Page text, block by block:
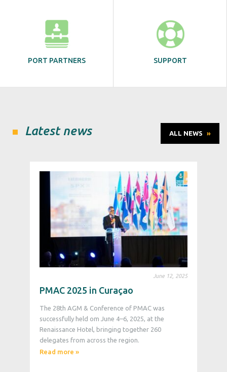
PORT PARTNERS SUPPORT
Latest news ALL NEWS »
June 12, 2025
PMAC 2025 in Curaçao
The 28th AGM & Conference of PMAC was
successfully held om June 4–6, 2025, at the
Renaissance Hotel, bringing together 260
delegates from across the region.
Read more »